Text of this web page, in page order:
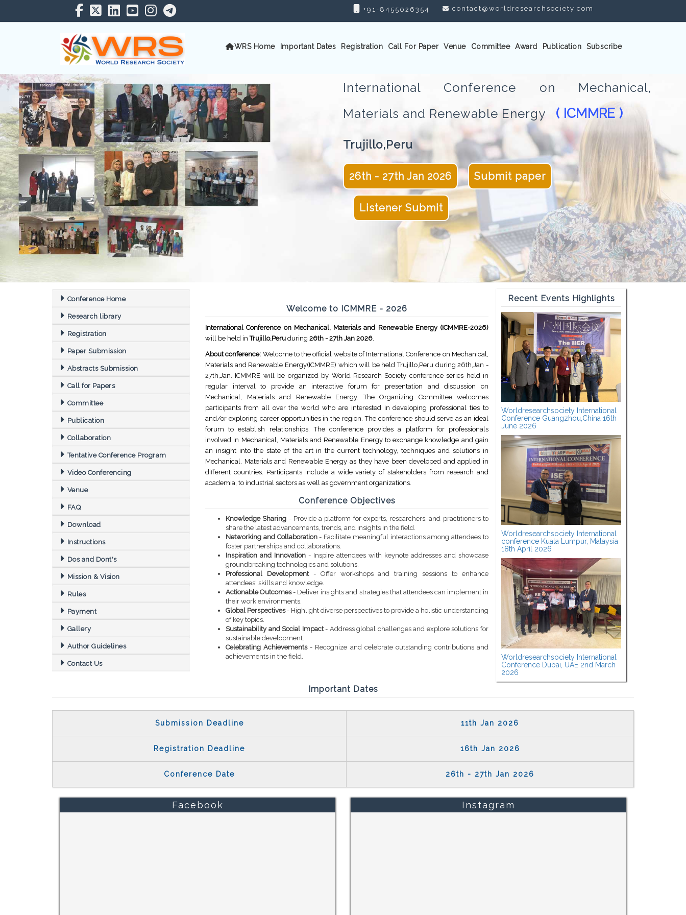
+91-8455026354 contact@worldresearchsociety.com
WRS Home Important Dates Registration Call For Paper Venue Committee Award Publication Subscribe
International Conference on Mechanical,
Materials and Renewable Energy ( ICMMRE )
Trujillo,Peru
26th - 27th Jan 2026 Submit paper
Listener Submit
Conference Home
Research library
Registration
Paper Submission
Abstracts Submission
Call for Papers
Committee
Publication
Collaboration
Tentative Conference Program
Video Conferencing
Venue
FAQ
Download
Instructions
Dos and Dont's
Mission & Vision
Rules
Payment
Gallery
Author Guidelines
Contact Us
Welcome to ICMMRE - 2026
International Conference on Mechanical, Materials and Renewable Energy (ICMMRE-2026)
will be held inTrujillo,Peru during 26th - 27th Jan 2026.
About conference: Welcome to the official website of International Conference on Mechanical,
Materials and Renewable Energy(ICMMRE) which will be held Trujillo,Peru during 26th,Jan -
27th,Jan. ICMMRE will be organized by World Research Society conference series held in
regular interval to provide an interactive forum for presentation and discussion on
Mechanical, Materials and Renewable Energy. The Organizing Committee welcomes
participants from all over the world who are interested in developing professional ties to
and/or exploring career opportunities in the region. The conference should serve as an ideal
forum to establish relationships. The conference provides a platform for professionals
involved in Mechanical, Materials and Renewable Energy to exchange knowledge and gain
an insight into the state of the art in the current technology, techniques and solutions in
Mechanical, Materials and Renewable Energy as they have been developed and applied in
different countries. Participants include a wide variety of stakeholders from research and
academia, to industrial sectors as well as government organizations.
Conference Objectives
Knowledge Sharing - Provide a platform for experts, researchers, and practitioners to
share the latest advancements, trends, and insights in the field.
Networking and Collaboration- Facilitate meaningful interactions among attendees to
foster partnerships and collaborations.
Inspiration and Innovation - Inspire attendees with keynote addresses and showcase
groundbreaking technologies and solutions.
Professional Development- Offer workshops and training sessions to enhance
attendees' skills and knowledge.
Actionable Outcomes- Deliver insights and strategies that attendees can implement in
their work environments.
Global Perspectives- Highlight diverse perspectives to provide a holistic understanding
of key topics.
Sustainability and Social Impact- Address global challenges and explore solutions for
sustainable development.
Celebrating Achievements- Recognize and celebrate outstanding contributions and
achievements in the field.
Recent Events Highlights
Worldresearchsociety International
Conference Guangzhou,China 16th
June 2026
Worldresearchsociety International
conference Kuala Lumpur, Malaysia
18th April 2026
Worldresearchsociety International
Conference Dubai, UAE 2nd March
2026
Important Dates
Submission Deadline 11th Jan 2026
Registration Deadline 16th Jan 2026
Conference Date 26th - 27th Jan 2026
Facebook Instagram